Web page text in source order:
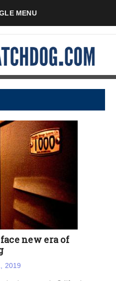
MENU
new era of
2019